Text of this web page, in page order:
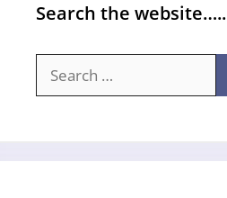
Search the website…..
for: